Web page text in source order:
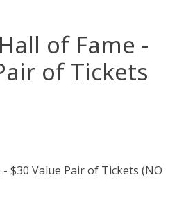
of Fame -
of Tickets
$30 Value Pair of Tickets (NO